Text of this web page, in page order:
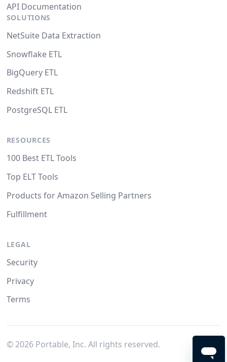
API Documentation
SOLUTIONS
NetSuite Data Extraction
Snowflake ETL
BigQuery ETL
Redshift ETL
PostgreSQL ETL
RESOURCES
100 Best ETL Tools
Top ELT Tools
Products for Amazon Selling Partners
Fulfillment
LEGAL
Security
Privacy
Terms
© 2026Portable, Inc. All rights reserved.